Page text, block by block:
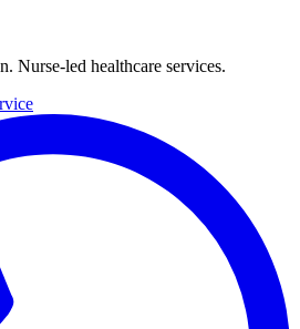
Nurse-led healthcare services.